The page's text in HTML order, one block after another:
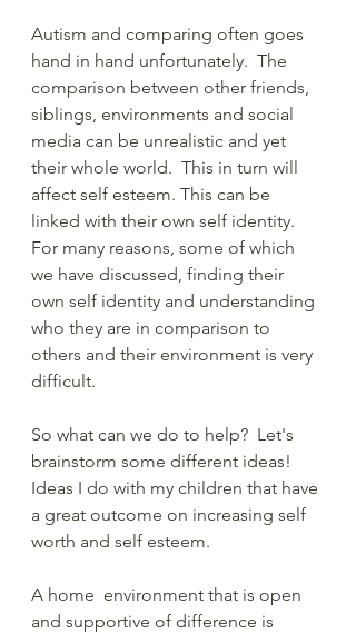
Autism and comparing often goes
hand in hand unfortunately.  The
comparison between other friends,
siblings, environments and social
media can be unrealistic and yet
their whole world.  This in turn will
affect self esteem. This can be
linked with their own self identity.
For many reasons, some of which
we have discussed, finding their
own self identity and understanding
who they are in comparison to
others and their environment is very
difficult.
So what can we do to help?  Let's
brainstorm some different ideas!
Ideas I do with my children that have
a great outcome on increasing self
worth and self esteem.
A home  environment that is open
and supportive of difference is